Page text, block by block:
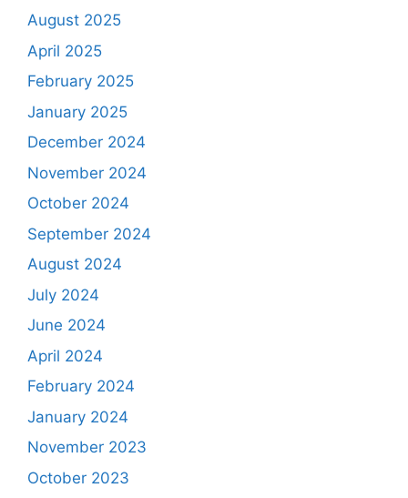
August 2025
April 2025
February 2025
January 2025
December 2024
November 2024
October 2024
September 2024
August 2024
July 2024
June 2024
April 2024
February 2024
January 2024
November 2023
October 2023